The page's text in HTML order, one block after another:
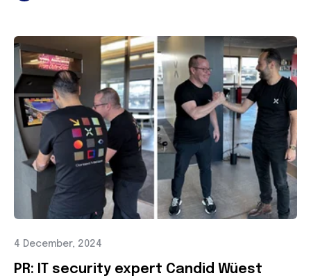
4 December, 2024
PR: IT security expert Candid Wüest